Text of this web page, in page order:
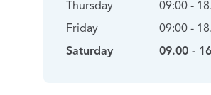
Thursday
Friday
Saturday
09:00 -
09:00 -
09.00 -